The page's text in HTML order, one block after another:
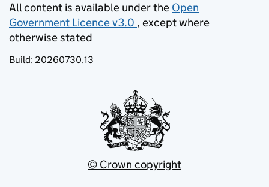
All content is available under the Open
Government Licence v3.0
(opens in new tab)
, except where
otherwise stated
Build: 20260730.13
© Crown copyright